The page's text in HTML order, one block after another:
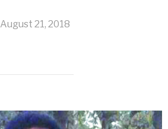
August 21, 2018